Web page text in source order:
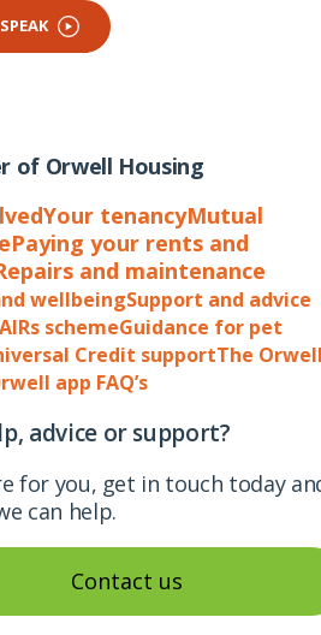
SPEAK
of Orwell Housing
Your tenancyMutual
Paying your rents and
and maintenance
wellbeingSupport and advice
schemeGuidance for pet
Credit supportThe
app FAQ’s
advice or support?
for you, get in touch today
can help.
Contact us